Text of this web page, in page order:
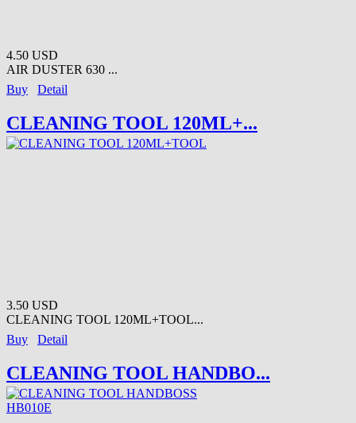
4.50 USD
AIR DUSTER 630 ...
Buy
Detail
CLEANING TOOL 120ML+...
3.50 USD
CLEANING TOOL 120ML+TOOL...
Buy
Detail
CLEANING TOOL HANDBO...